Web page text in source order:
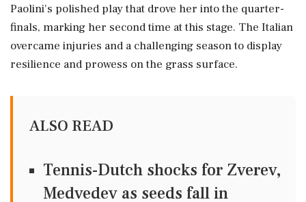
Paolini's polished play that drove her into the quarter-
finals, marking her second time at this stage. The Italian
overcame injuries and a challenging season to display
resilience and prowess on the grass surface.
ALSO READ
Tennis-Dutch shocks for Zverev,
Medvedev as seeds fall in